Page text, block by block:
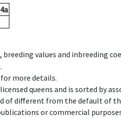
4a
breeding values and inbreeding
more details.
queens and is sorted by
of different from the default of
or commercial